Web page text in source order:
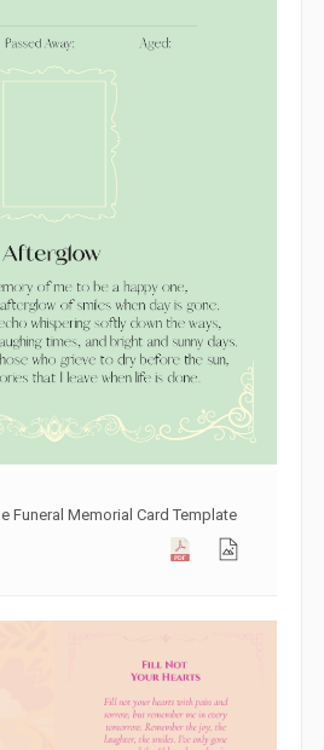
Funeral Memorial Card Template